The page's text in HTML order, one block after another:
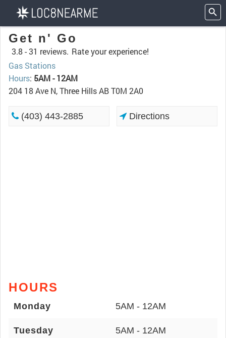
Get n' Go
3.8 -31 reviews. Rate your experience!
Gas Stations
Hours: 5AM - 12AM
204 18 Ave N, Three Hills AB T0M 2A0
(403) 443-2885 Directions
HOURS
Monday 5AM - 12AM
Tuesday 5AM - 12AM